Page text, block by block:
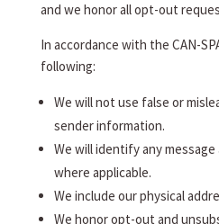
and we honor all opt-out
In accordance with the CAN-
following:
We will not use false or
sender information.
We will identify any
where applicable.
We include our physical
We honor opt-out and